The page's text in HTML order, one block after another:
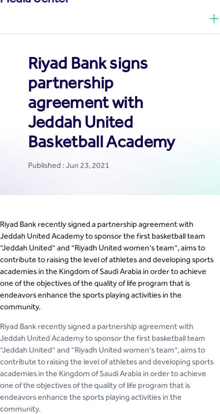
Riyad Bank signs
partnership
agreement with
Jeddah United
Basketball Academy
Published : Jun 23, 2021
Riyad Bank recently signed a partnership agreement with
Jeddah United Academy to sponsor the first basketball team
"Jeddah United" and "Riyadh United women's team", aims to
contribute to raising the level of athletes and developing sports
academies in the Kingdom of Saudi Arabia in order to achieve
one of the objectives of the quality of life program that is
endeavors enhance the sports playing activities in the
community.
Riyad Bank recently signed a partnership agreement with
Jeddah United Academy to sponsor the first basketball team
"Jeddah United" and "Riyadh United women's team", aims to
contribute to raising the level of athletes and developing sports
academies in the Kingdom of Saudi Arabia in order to achieve
one of the objectives of the quality of life program that is
endeavors enhance the sports playing activities in the
community.